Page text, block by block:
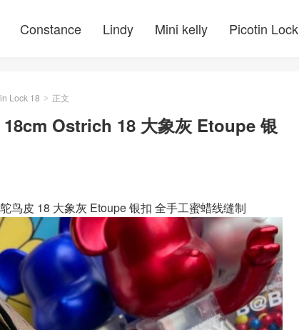
Constance Lindy Mini kelly Picotin Lock
Lock 18 > 正文
Ostrich 18 大象灰 Etoupe 银
鸟皮 18 大象灰 Etoupe 银扣 全手工蜜蜡线缝制